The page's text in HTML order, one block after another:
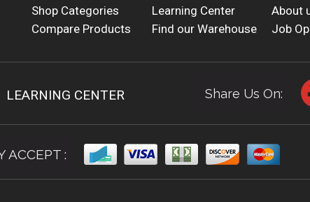
Shop Categories
Learning Center
About
Compare Products
Find our Warehouse Job
LEARNING CENTER Share Us On:
ACCEPT :